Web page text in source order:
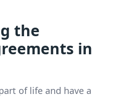
the
in
of life and have a